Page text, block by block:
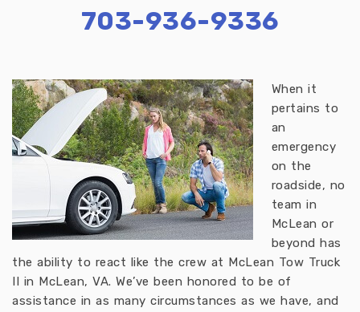
703-936-9336
When it
pertains to
an
emergency
on the
roadside, no
team in
McLean or
beyond has
the ability to react like the crew at McLean Tow Truck
II in McLean, VA. We’ve been honored to be of
assistance in as many circumstances as we have, and